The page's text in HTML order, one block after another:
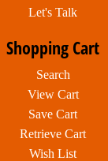
Let's Talk
Shopping Cart
Search
View Cart
Save Cart
Retrieve Cart
Wish List